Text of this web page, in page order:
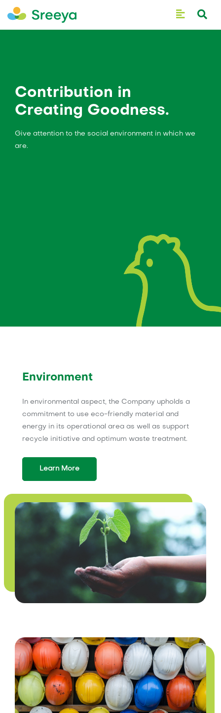
Contribution in
Creating Goodness.
Give attention to the social environment in which we
are.
Environment
In environmental aspect, the Company upholds a
commitment to use eco-friendly material and
energy in its operational area as well as support
recycle initiative and optimum waste treatment.
Learn More